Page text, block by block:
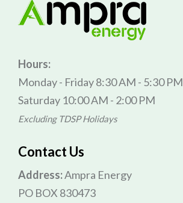
Hours:
Monday - Friday 8:30 AM - 5:30 PM
Saturday 10:00 AM - 2:00 PM
Excluding TDSP Holidays
Contact Us
Address:Ampra Energy
PO BOX 830473